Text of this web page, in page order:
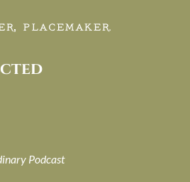
PLACEMAKER.
Podcast